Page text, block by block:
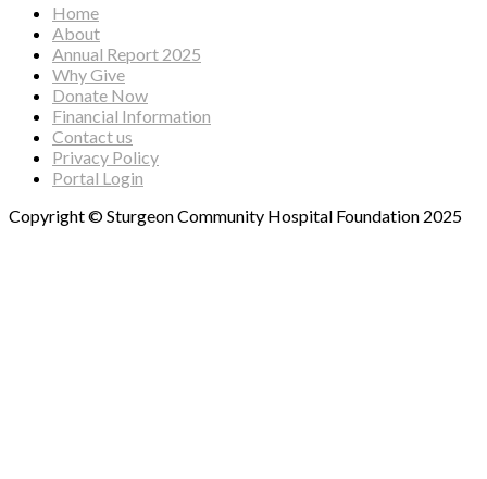
Home
About
Annual Report 2025
Why Give
Donate Now
Financial Information
Contact us
Privacy Policy
Portal Login
Copyright © Sturgeon Community Hospital Foundation 2025